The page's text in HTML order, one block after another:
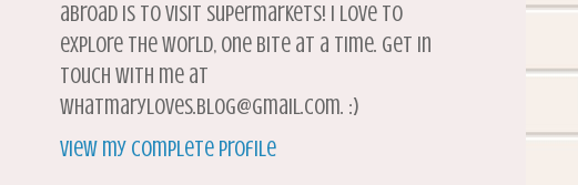
abroad is to visit supermarkets! I love to
explore the world, one bite at a time. Get in
touch with me at
whatmaryloves.blog@gmail.com. :)
View my complete profile